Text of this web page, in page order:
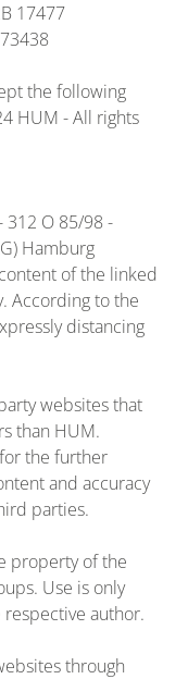
17477
the following
HUM - All rights
312 O 85/98 -
Hamburg
of the linked
According to the
distancing
websites that
than HUM.
the further
and accuracy
parties.
property of the
Use is only
author.
through